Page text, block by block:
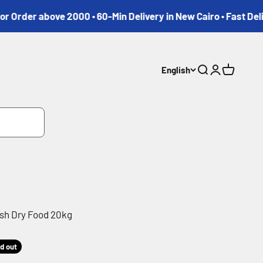
above 2000 • 60-Min Delivery in New Cairo • Fast Delivery
English Search
Login
Cart
Dry Food 20kg
out